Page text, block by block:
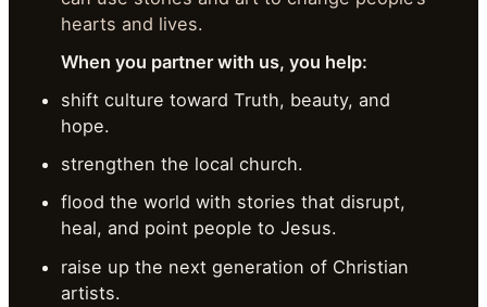
hearts and lives.
When you partner with us, you help:
shift culture toward Truth, beauty, and
hope.
strengthen the local church.
flood the world with stories that disrupt,
heal, and point people to Jesus.
raise up the next generation of Christian
artists.